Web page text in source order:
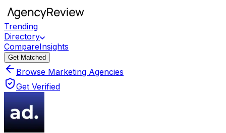
Trending
Directory
CompareInsights
Get Matched
Browse Marketing Agencies
Get Verified